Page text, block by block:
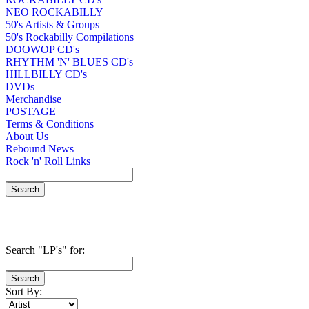
NEO ROCKABILLY
50's Artists & Groups
50's Rockabilly Compilations
DOOWOP CD's
RHYTHM 'N' BLUES CD's
HILLBILLY CD's
DVDs
Merchandise
POSTAGE
Terms & Conditions
About Us
Rebound News
Rock 'n' Roll Links
Search "LP's" for:
Sort By: